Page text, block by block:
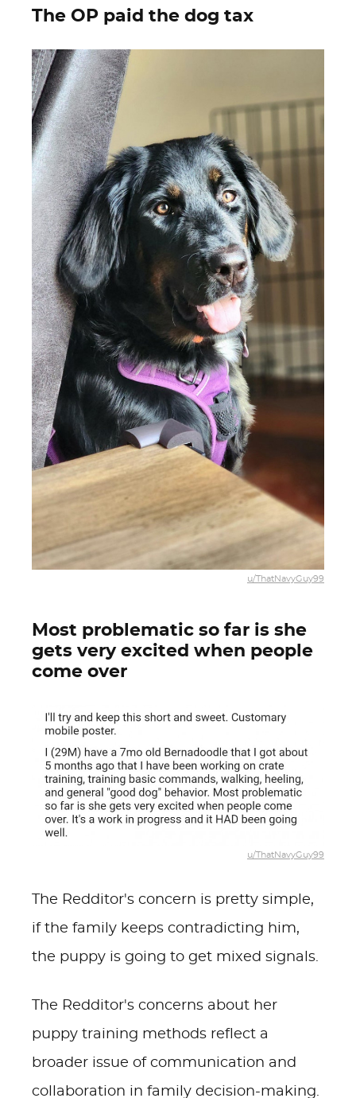
The OP paid the dog tax
u/ThatNavyGuy99
Most problematic so far is she
gets very excited when people
come over
u/ThatNavyGuy99
The Redditor's concern is pretty simple,
if the family keeps contradicting him,
the puppy is going to get mixed signals.
The Redditor's concerns about her
puppy training methods reflect a
broader issue of communication and
collaboration in family decision-making.